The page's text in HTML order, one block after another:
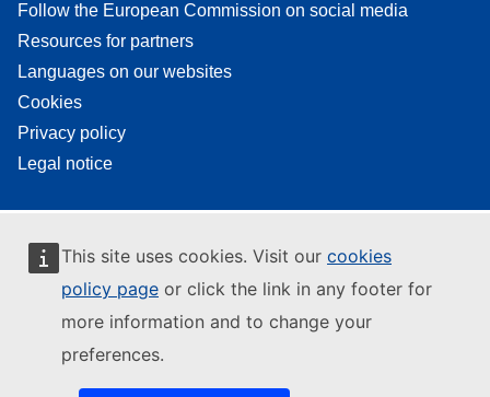
This site uses cookies. Visit our cookies
policy page or click the link in any footer for
more information and to change your
preferences.
Follow the European Commission on social media
Resources for partners
Languages on our websites
Cookies
Privacy policy
Legal notice